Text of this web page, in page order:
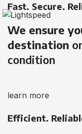
Fast. Secure.
We ensure
destination
condition
learn more
Efficient.